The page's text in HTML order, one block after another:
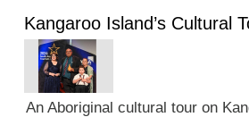
Kangaroo Island’s Cultural
An Aboriginal cultural tour on